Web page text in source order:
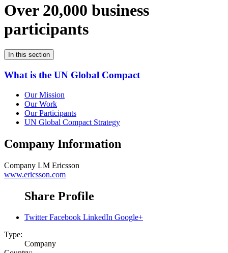
Over 20,000 business
participants
In this section
What is the UN Global Compact
Our Mission
Our Work
Our Participants
UN Global Compact Strategy
Company Information
Company LM Ericsson
www.ericsson.com
Share Profile
Twitter Facebook LinkedIn Google+
Type:
Company